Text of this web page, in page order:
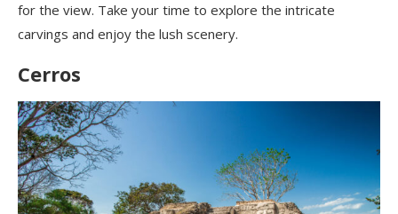
for the view. Take your time to explore the intricate
carvings and enjoy the lush scenery.
Cerros